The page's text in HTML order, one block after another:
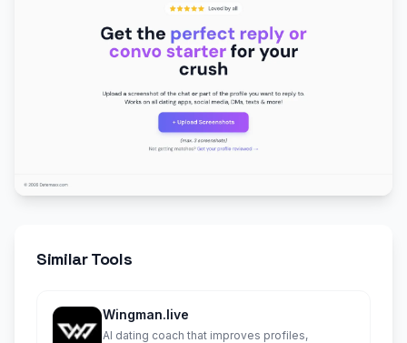
Similar Tools
Wingman.live
AI dating coach that improves profiles,